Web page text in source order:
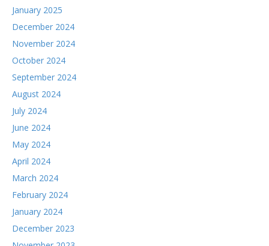
January 2025
December 2024
November 2024
October 2024
September 2024
August 2024
July 2024
June 2024
May 2024
April 2024
March 2024
February 2024
January 2024
December 2023